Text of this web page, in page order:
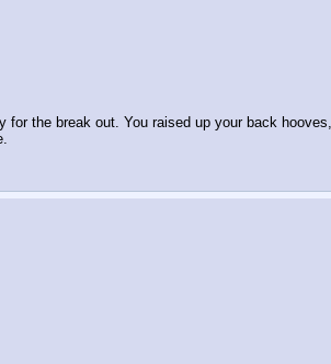
the break out. You raised up your back